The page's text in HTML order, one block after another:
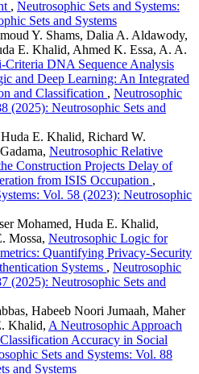
, Neutrosophic Sets and Systems:
Sets and Systems
Y. Shams, Dalia A. Aldawody,
E. Khalid, Ahmed K. Essa, A. A.
Criteria DNA Sequence Analysis
and Deep Learning: An Integrated
and Classification , Neutrosophic
(2025): Neutrosophic Sets and
E. Khalid, Richard W.
Neutrosophic Relative
Construction Projects Delay of
from ISIS Occupation ,
Vol. 58 (2023): Neutrosophic
Mohamed, Huda E. Khalid,
Mossa, Neutrosophic Logic for
Quantifying Privacy-Security
Systems , Neutrosophic
(2025): Neutrosophic Sets and
Habeeb Noori Jumaah, Maher
Khalid, A Neutrosophic Approach
Accuracy in Social
Sets and Systems: Vol. 88
and Systems